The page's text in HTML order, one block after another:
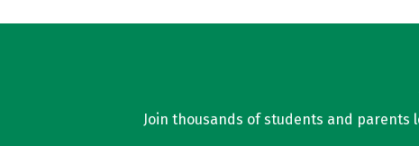
Join thousands of students and parents